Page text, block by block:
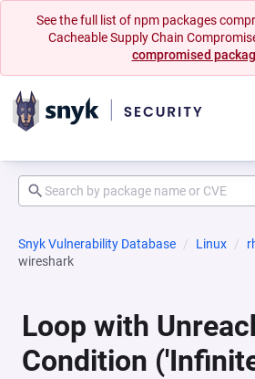
See the full list of npm packages
Cacheable Supply Chain
compromised
Snyk Vulnerability Database Linux
wireshark
Loop with
Condition